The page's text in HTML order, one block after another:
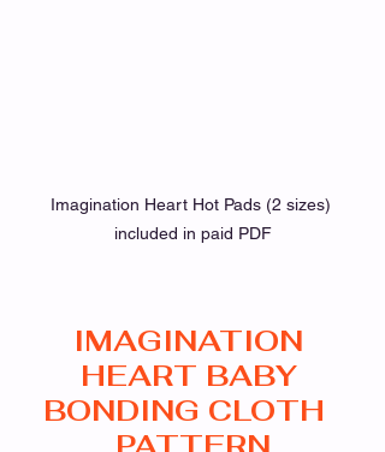
Imagination Heart Hot Pads (2 sizes)
included in paid PDF
IMAGINATION
HEART BABY
BONDING CLOTH